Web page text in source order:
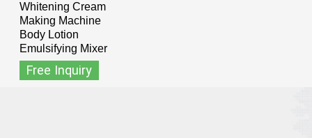
Whitening Cream
Making Machine
Body Lotion
Emulsifying Mixer
Free Inquiry